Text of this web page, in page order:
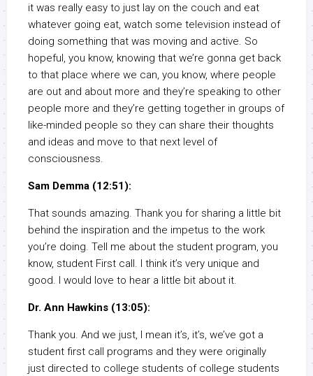
it was really easy to just lay on the couch and eat
whatever going eat, watch some television instead of
doing something that was moving and active. So
hopeful, you know, knowing that we’re gonna get back
to that place where we can, you know, where people
are out and about more and they’re speaking to other
people more and they’re getting together in groups of
like-minded people so they can share their thoughts
and ideas and move to that next level of
consciousness.
Sam Demma (12:51):
That sounds amazing. Thank you for sharing a little bit
behind the inspiration and the impetus to the work
you’re doing. Tell me about the student program, you
know, student First call. I think it’s very unique and
good. I would love to hear a little bit about it.
Dr. Ann Hawkins (13:05):
Thank you. And we just, I mean it’s, it’s, we’ve got a
student first call programs and they were originally
just directed to college students of college students